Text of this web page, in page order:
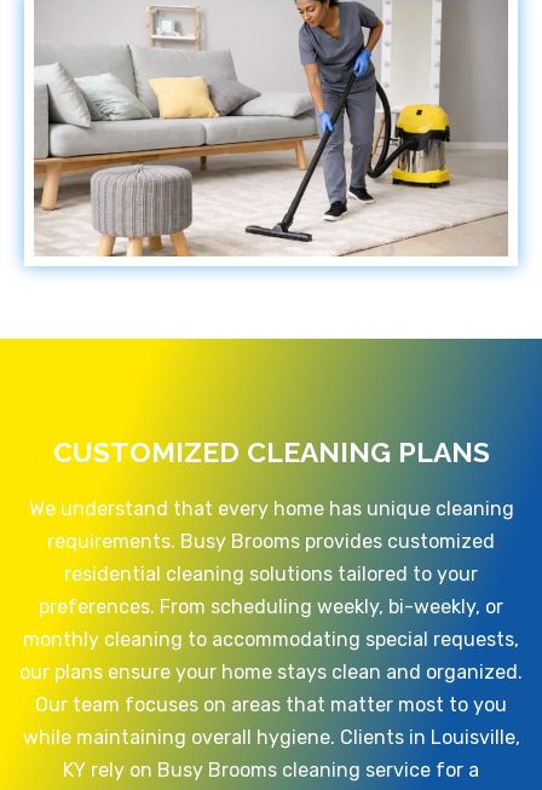
CUSTOMIZED CLEANING PLANS
We understand that every home has unique cleaning
requirements. Busy Brooms provides customized
residential cleaning solutions tailored to your
preferences. From scheduling weekly, bi-weekly, or
monthly cleaning to accommodating special requests,
our plans ensure your home stays clean and organized.
Our team focuses on areas that matter most to you
while maintaining overall hygiene. Clients in Louisville,
KY rely on Busy Brooms cleaning service for a